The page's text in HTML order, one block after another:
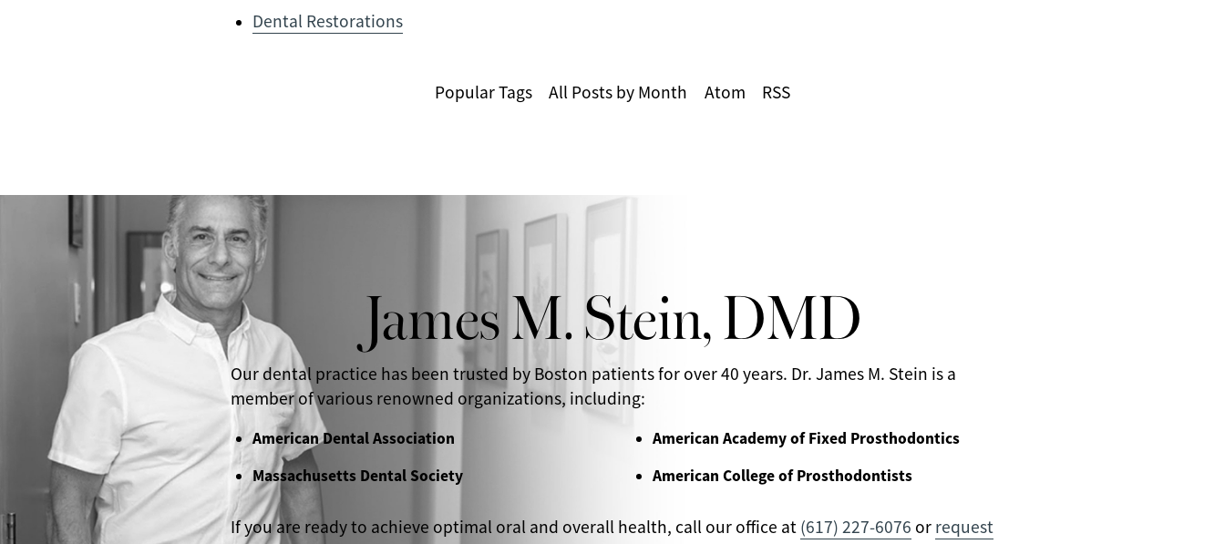
Dental Restorations
Popular Tags All Posts by Month Atom RSS
James M. Stein, DMD
Our dental practice has been trusted by Boston patients for over 40 years. Dr. James M. Stein is a
member of various renowned organizations, including:
American Dental Association
Massachusetts Dental Society
American Academy of Fixed Prosthodontics
American College of Prosthodontists
If you are ready to achieve optimal oral and overall health, call our office at (617) 227-6076 or request